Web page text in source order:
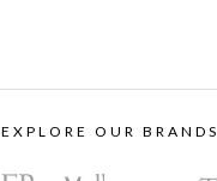
EXPLORE OUR BRANDS